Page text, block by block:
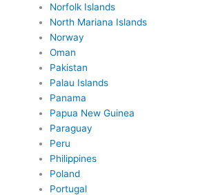
Norfolk Islands
North Mariana Islands
Norway
Oman
Pakistan
Palau Islands
Panama
Papua New Guinea
Paraguay
Peru
Philippines
Poland
Portugal